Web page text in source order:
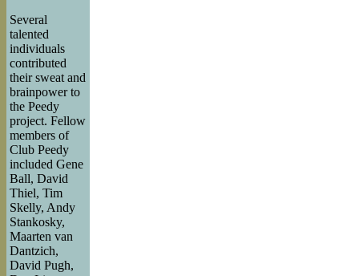
Several
talented
individuals
contributed
their sweat and
brainpower to
the Peedy
project. Fellow
members of
Club Peedy
included Gene
Ball, David
Thiel, Tim
Skelly, Andy
Stankosky,
Maarten van
Dantzich,
David Pugh,